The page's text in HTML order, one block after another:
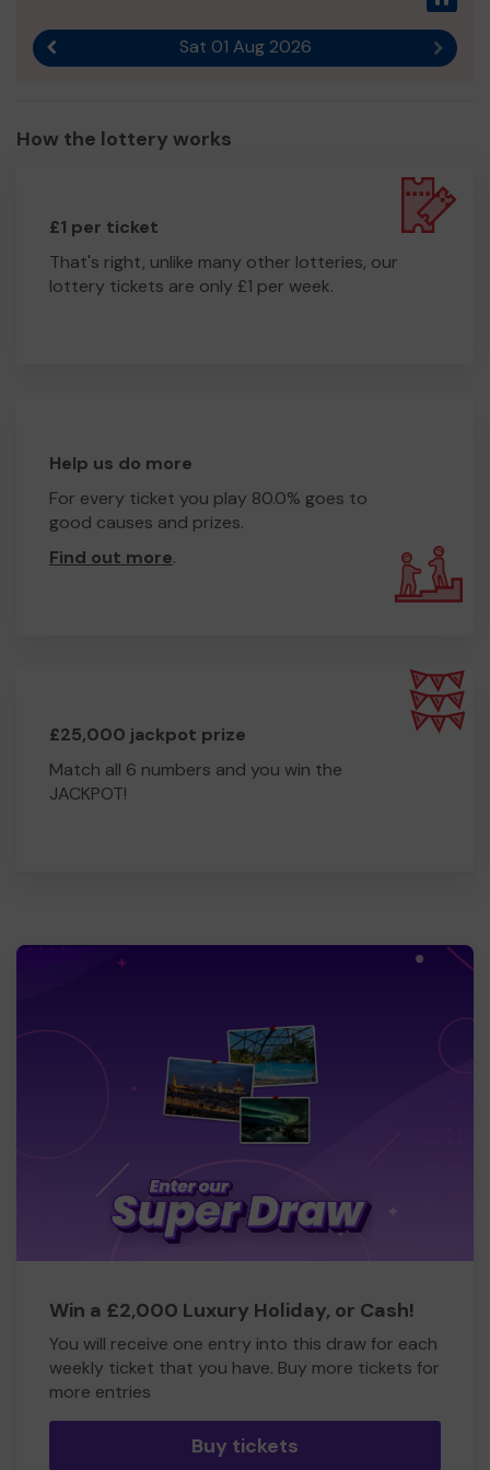
Sat 01 Aug 2026 Next
How the lottery works
£1 per ticket
That's right, unlike many other lotteries, our
lottery tickets are only £1 per week.
Help us do more
For every ticket you play 80.0% goes to
good causes and prizes.
Find out more.
£25,000 jackpot prize
Match all 6 numbers and you win the
JACKPOT!
Win a £2,000 Luxury Holiday, or Cash!
You will receive one entry into this draw for each
weekly ticket that you have. Buy more tickets for
more entries
Buy tickets